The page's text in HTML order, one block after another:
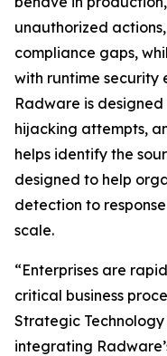
unauthorized
compliance gaps,
with runtime security
Radware is
hijacking attempts,
helps identify the
designed to help
detection to
scale.
“Enterprises are
critical business
Strategic
integrating